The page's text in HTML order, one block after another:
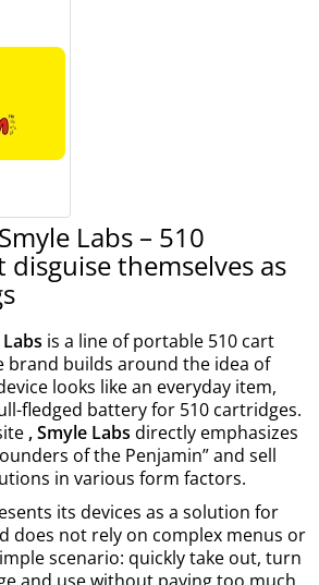
Labs – 510
themselves as
is a line of portable 510 cart
brand builds around the idea of
looks like an everyday item,
fledged battery for 510 cartridges.
, Smyle Labs directly emphasizes
of the Penjamin” and sell
in various form factors.
its devices as a solution for
does not rely on complex menus or
scenario: quickly take out, turn